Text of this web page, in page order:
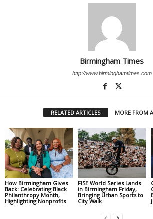
Birmingham Times
http://www.birminghamtimes.com
RELATED ARTICLES MORE FROM
How Birmingham Gives
Back: Celebrating Black
Philanthropy Month,
Highlighting Nonprofits
FISE World Series Lands
in Birmingham Friday,
Bringing Urban Sports to
City Walk